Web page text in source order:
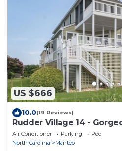
US $666
10.0(19 Reviews)
Rudder Village 14 -
Home in Pirate's Cove
Air Conditioner Parking
Pool
North Carolina
Manteo